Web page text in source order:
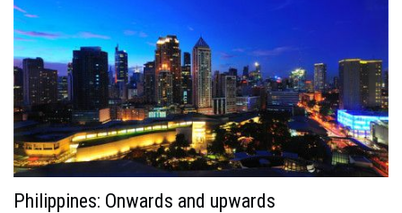
Philippines: Onwards and upwards